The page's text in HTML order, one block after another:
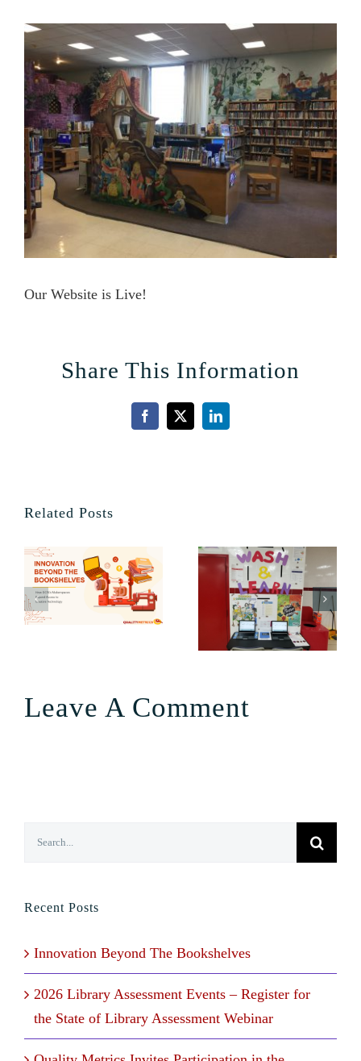
Contact Us
View
Larger
Image
Our Website is Live!
Share This Information
Facebook
X LinkedIn
Related Posts
Leave A Comment
Recent Posts
Innovation Beyond The Bookshelves
2026 Library Assessment Events – Register for
the State of Library Assessment Webinar